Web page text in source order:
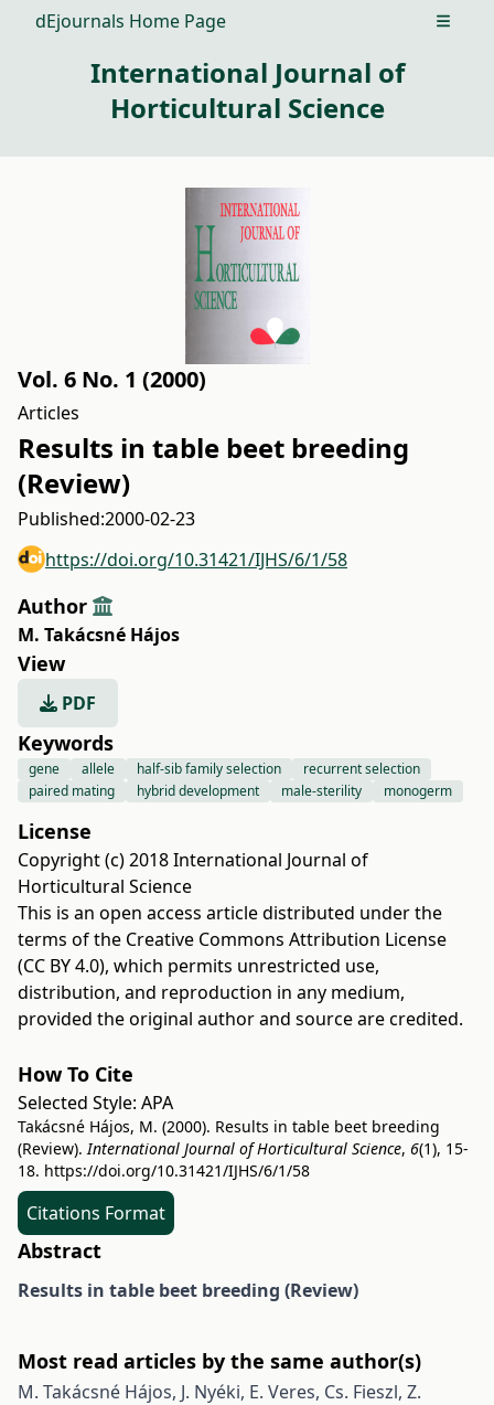
dEjournals Home Page Open
International Journal of
Horticultural Science
Vol. 6 No. 1 (2000)
Articles
Results in table beet breeding
(Review)
Published:2000-02-23
https://doi.org/10.31421/IJHS/6/1/58
Author
M. Takácsné Hájos
View
PDF
Keywords
gene allele half-sib family selection
recurrent selection
paired mating
hybrid development male-sterility monogerm
License
Copyright (c) 2018 International Journal of
Horticultural Science
This is an open access article distributed under the
terms of the Creative Commons Attribution License
(CC BY 4.0), which permits unrestricted use,
distribution, and reproduction in any medium,
provided the original author and source are credited.
How To Cite
Selected Style: APA
Takácsné Hájos, M. (2000). Results in table beet breeding
(Review).International Journal of Horticultural Science, 6(1), 15-
18. https://doi.org/10.31421/IJHS/6/1/58
Citations Format
Abstract
Results in table beet breeding (Review)
Most read articles by the same author(s)
M. Takácsné Hájos, J. Nyéki, E. Veres, Cs. Fieszl, Z.